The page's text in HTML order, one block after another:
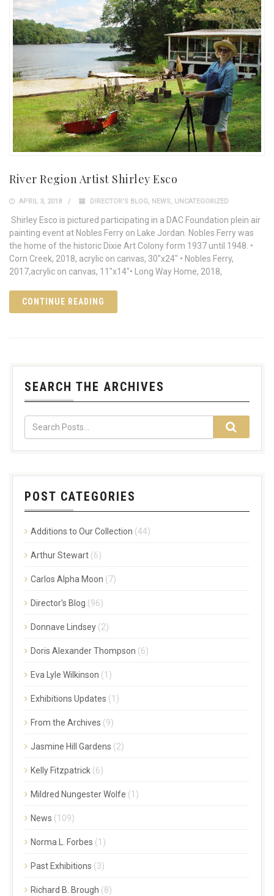
River Region Artist Shirley Esco
APRIL 3, 2018 DIRECTOR'S BLOG, NEWS, UNCATEGORIZED
Shirley Esco is pictured participating in a DAC Foundation plein air
painting event at Nobles Ferry on Lake Jordan. Nobles Ferry was
the home of the historic Dixie Art Colony form 1937 until 1948. •
Corn Creek, 2018, acrylic on canvas, 30"x24" • Nobles Ferry,
2017,acrylic on canvas, 11"x14"• Long Way Home, 2018,
CONTINUE READING
SEARCH THE ARCHIVES
POST CATEGORIES
Additions to Our Collection (44)
Arthur Stewart (6)
Carlos Alpha Moon (7)
Director's Blog (96)
Donnave Lindsey (2)
Doris Alexander Thompson (6)
Eva Lyle Wilkinson (1)
Exhibitions Updates (1)
From the Archives (9)
Jasmine Hill Gardens (2)
Kelly Fitzpatrick (6)
Mildred Nungester Wolfe (1)
News (109)
Norma L. Forbes (1)
Past Exhibitions (3)
Richard B. Brough (8)